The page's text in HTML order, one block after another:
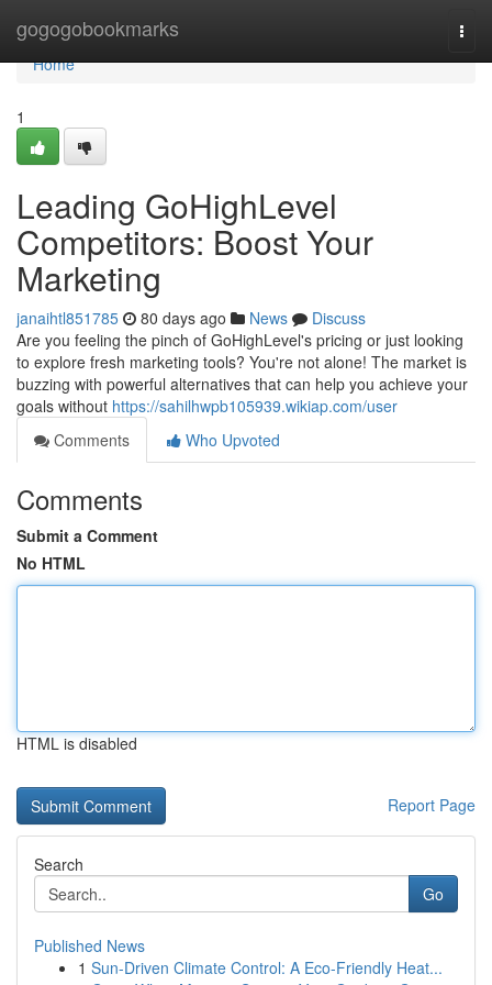
gogogobookmarks
Home
Home
1
Leading GoHighLevel
Competitors: Boost Your
Marketing
janaihtl851785 80 days ago News
Discuss
Are you feeling the pinch of GoHighLevel's pricing or just looking
to explore fresh marketing tools? You're not alone! The market is
buzzing with powerful alternatives that can help you achieve your
goals without https://sahilhwpb105939.wikiap.com/user
Comments
Who Upvoted
Comments
Submit a Comment
No HTML
HTML is disabled
Report Page
Search
Go
Published News
1 Sun-Driven Climate Control: A Eco-Friendly Heat...